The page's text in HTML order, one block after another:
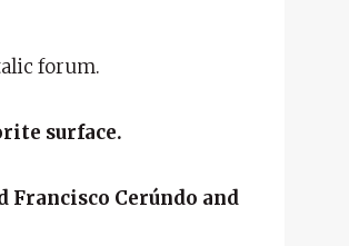
forum.
surface.
Francisco Cerúndo and